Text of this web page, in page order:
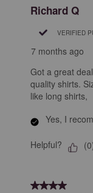
Richard Q
VERIFIED
7 months ago
Got a great
quality shirts.
like long shirts,
Yes, I
Helpful? (0
4 out of 5 stars.